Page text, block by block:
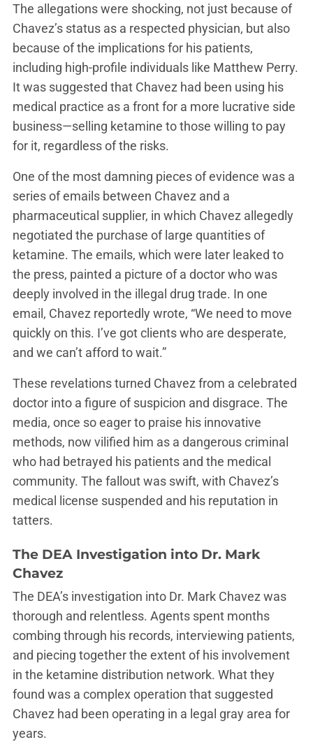
The allegations were shocking, not just because of
Chavez’s status as a respected physician, but also
because of the implications for his patients,
including high-profile individuals like Matthew Perry.
It was suggested that Chavez had been using his
medical practice as a front for a more lucrative side
business—selling ketamine to those willing to pay
for it, regardless of the risks.
One of the most damning pieces of evidence was a
series of emails between Chavez and a
pharmaceutical supplier, in which Chavez allegedly
negotiated the purchase of large quantities of
ketamine. The emails, which were later leaked to
the press, painted a picture of a doctor who was
deeply involved in the illegal drug trade. In one
email, Chavez reportedly wrote, “We need to move
quickly on this. I’ve got clients who are desperate,
and we can’t afford to wait.”
These revelations turned Chavez from a celebrated
doctor into a figure of suspicion and disgrace. The
media, once so eager to praise his innovative
methods, now vilified him as a dangerous criminal
who had betrayed his patients and the medical
community. The fallout was swift, with Chavez’s
medical license suspended and his reputation in
tatters.
The DEA Investigation into Dr. Mark
Chavez
The DEA’s investigation into Dr. Mark Chavez was
thorough and relentless. Agents spent months
combing through his records, interviewing patients,
and piecing together the extent of his involvement
in the ketamine distribution network. What they
found was a complex operation that suggested
Chavez had been operating in a legal gray area for
years.